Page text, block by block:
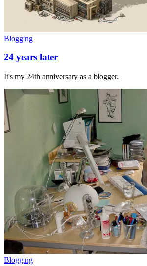
Blogging
24 years later
It's my 24th anniversary as a blogger.
Blogging